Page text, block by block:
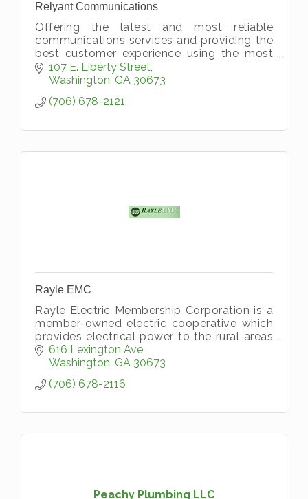
Relyant Communications
Offering the latest and most reliable
communications services and providing the
best customer experience using the most
advanced technology.
107 E. Liberty Street
Washington GA 30673
(706) 678-2121
Rayle EMC
Rayle Electric Membership Corporation is a
member-owned electric cooperative which
provides electrical power to the rural areas
of all or parts of ten northeast Georgia
counties. Rayle EMC serves Wilk
616 Lexington Ave
Washington GA 30673
(706) 678-2116
Peachy Plumbing LLC